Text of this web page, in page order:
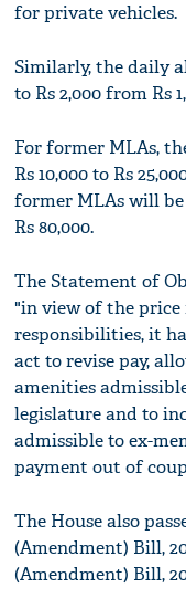
for private vehicles.
Similarly, the daily
to Rs 2,000 from Rs
For former MLAs,
Rs 10,000 to Rs
former MLAs will
Rs 80,000.
The Statement of
"in view of the price
responsibilities, it
act to revise pay,
amenities
legislature and to
admissible to ex-
payment out of
The House also
(Amendment) Bill,
(Amendment) Bill,